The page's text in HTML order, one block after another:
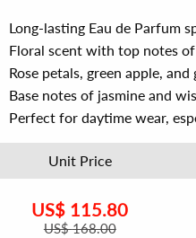
Long-lasting Eau de Parfum
Floral scent with top notes
Rose petals, green apple,
Base notes of jasmine and
Perfect for daytime wear,
Unit Price
US$ 115.80
US$168.00